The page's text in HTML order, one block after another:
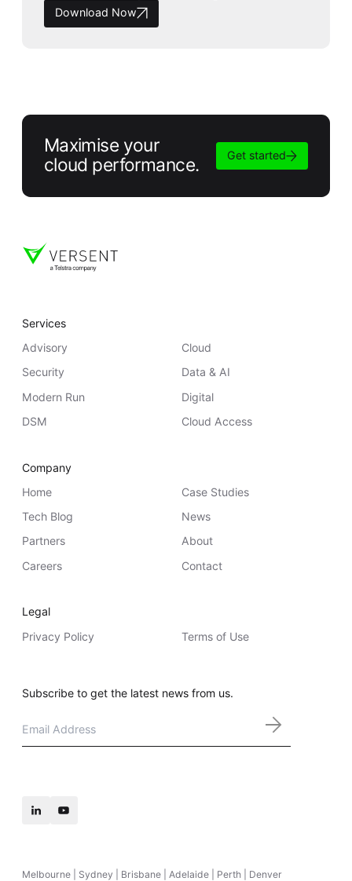
Download Now
Maximise your
cloud performance.
Get started
Services
Advisory
Cloud
Security
Data & AI
Modern Run
Digital
DSM
Cloud Access
Company
Home
Case Studies
Tech Blog
News
Partners
About
Careers
Contact
Legal
Privacy Policy
Terms of Use
Subscribe to get the latest news from us.
Melbourne | Sydney | Brisbane | Adelaide | Perth | Denver